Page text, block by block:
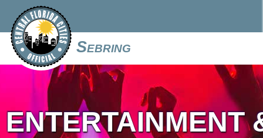
Sebring
ENTERTAINMENT